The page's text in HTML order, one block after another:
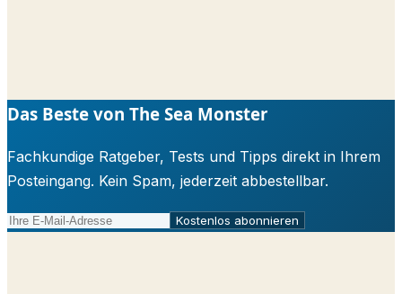
Das Beste von The Sea Monster
Fachkundige Ratgeber, Tests und Tipps direkt in Ihrem
Posteingang. Kein Spam, jederzeit abbestellbar.
Kostenlos abonnieren